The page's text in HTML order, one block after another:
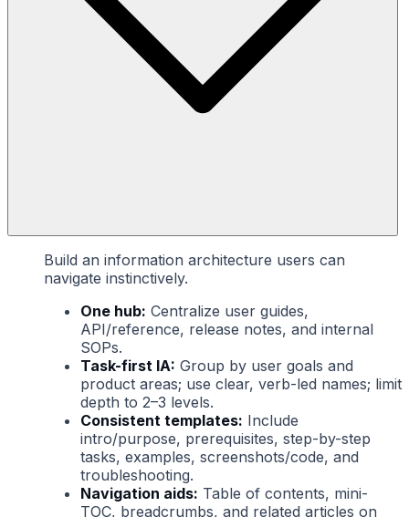
Build an information architecture users can
navigate instinctively.
One hub: Centralize user guides,
API/reference, release notes, and internal
SOPs.
Task-first IA: Group by user goals and
product areas; use clear, verb-led names; limit
depth to 2–3 levels.
Consistent templates: Include
intro/purpose, prerequisites, step-by-step
tasks, examples, screenshots/code, and
troubleshooting.
Navigation aids: Table of contents, mini-
TOC, breadcrumbs, and related articles on